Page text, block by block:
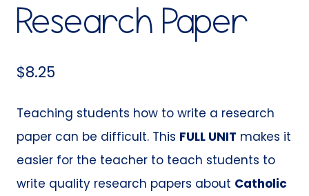
Research Paper
$8.25
Teaching students how to write a research
paper can be difficult. This FULL UNIT makes it
easier for the teacher to teach students to
write quality research papers about Catholic